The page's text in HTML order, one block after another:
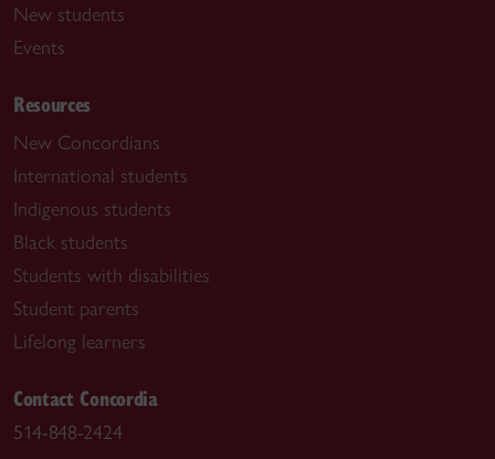
New students
Events
Resources
New Concordians
International students
Indigenous students
Black students
Students with disabilities
Student parents
Lifelong learners
Contact Concordia
514-848-2424